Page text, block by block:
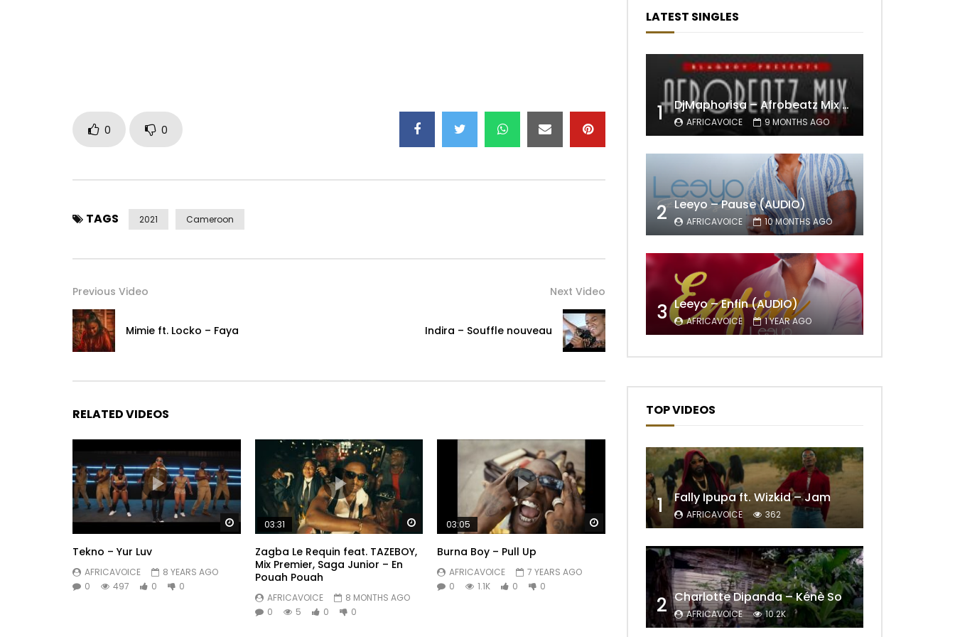
0 0
TAGS 2021 Cameroon
Previous Video
Mimie ft. Locko – Faya
Next Video
Indira – Souffle nouveau
RELATED VIDEOS
Watch Later
Tekno – Yur Luv
AFRICAVOICE
8 YEARS AGO
0
497 0 0
Watch Later
03:31
Zagba Le Requin feat. TAZEBOY,
Mix Premier, Saga Junior – En
Pouah Pouah
AFRICAVOICE
8 MONTHS AGO
0
5 0 0
Watch Later
03:05
Burna Boy – Pull Up
AFRICAVOICE
7 YEARS AGO
0
1.1K 0 0
LATEST SINGLES
1 DjMaphorisa – Afrobeatz Mix Vol1 (AUDIO)
AFRICAVOICE 9 MONTHS AGO
2 Leeyo – Pause (AUDIO)
AFRICAVOICE 10 MONTHS AGO
3 Leeyo – Enfin (AUDIO)
AFRICAVOICE 1 YEAR AGO
TOP VIDEOS
1 Fally Ipupa ft. Wizkid – Jam
AFRICAVOICE 362
2 Charlotte Dipanda – Kénè So
AFRICAVOICE 10.2K